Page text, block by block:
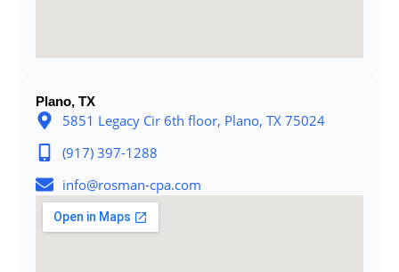
Plano, TX
5851 Legacy Cir 6th floor, Plano, TX 75024
(917) 397-1288
info@rosman-cpa.com